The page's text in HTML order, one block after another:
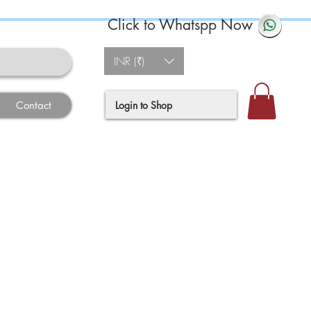
Contact
Click to Whatspp Now
INR (₹)
Login to Shop